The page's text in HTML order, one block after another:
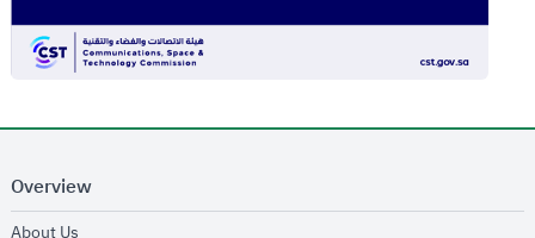
Overview
About Us